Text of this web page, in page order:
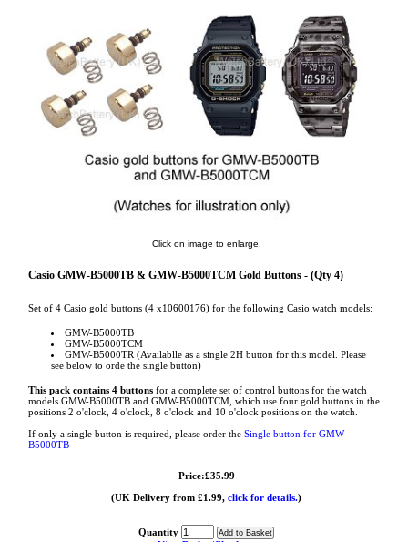
Click on image to enlarge.
Casio GMW-B5000TB & GMW-B5000TCM Gold Buttons - (Qty 4)
Set of 4 Casio gold buttons (4 x10600176) for the following Casio watch models:
GMW-B5000TB
GMW-B5000TCM
GMW-B5000TR (Availablle as a single 2H button for this model. Please
see below to orde the single button)
This pack contains 4 buttons for a complete set of control buttons for the watch
models GMW-B5000TB and GMW-B5000TCM, which use four gold buttons in the
positions 2 o'clock, 4 o'clock, 8 o'clock and 10 o'clock positions on the watch.
If only a single button is required, please order the Single button for GMW-
B5000TB
Price:£35.99
(UK Delivery from £1.99, click for details.)
Quantity